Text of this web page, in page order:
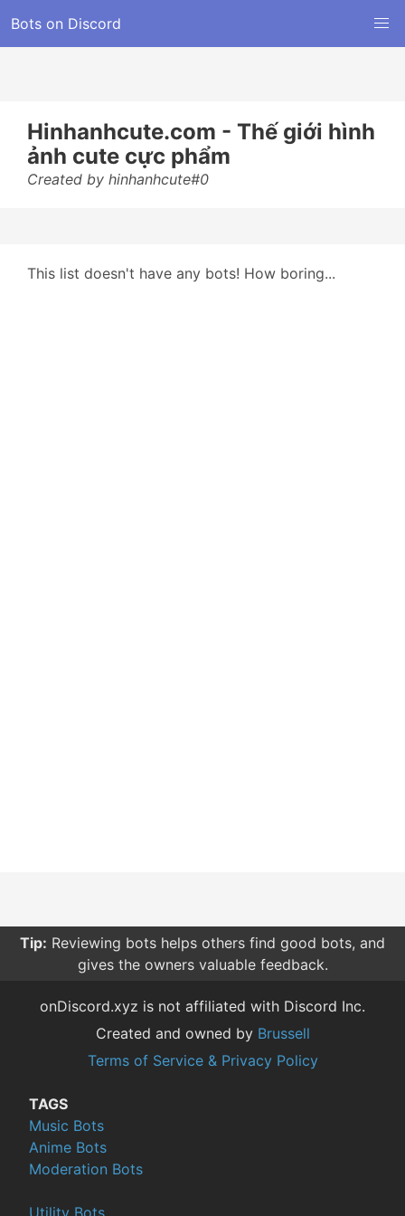
Bots on Discord
Hinhanhcute.com - Thế giới hình
ảnh cute cực phẩm
Created by hinhanhcute#0
This list doesn't have any bots! How boring...
Tip: Reviewing bots helps others find good bots, and
gives the owners valuable feedback.
onDiscord.xyz is not affiliated with Discord Inc.
Created and owned by Brussell
Terms of Service & Privacy Policy
TAGS
Music Bots
Anime Bots
Moderation Bots
Utility Bots